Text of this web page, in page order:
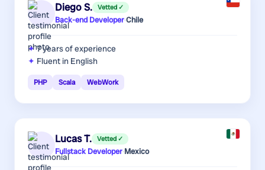
Diego S. Vetted ✓
Back-end Developer·Chile
7 yearsof experience
Fluent in English
PHP Scala WebWork
Lucas T. Vetted ✓
Fullstack Developer·Mexico